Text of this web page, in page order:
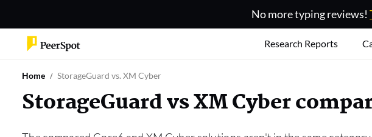
No more typing reviews!
Research Reports
Home StorageGuard vs. XM Cyber
StorageGuard vs XM Cyber